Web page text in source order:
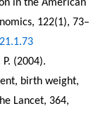
in the American
122(1), 73–
(2004).
birth weight,
Lancet, 364,